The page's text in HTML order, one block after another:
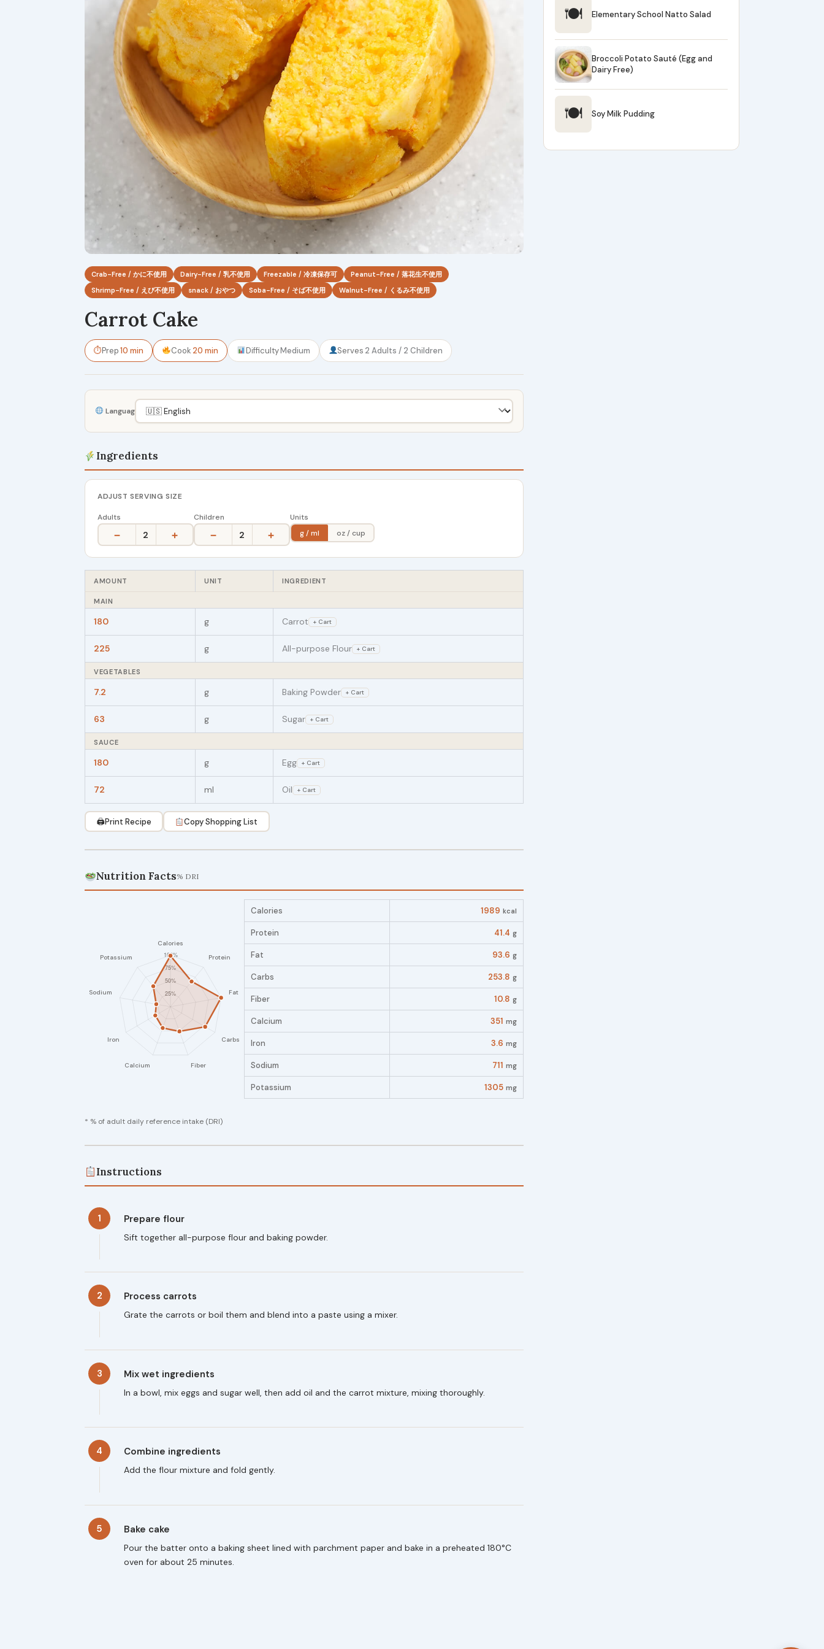
Crab-Free / かに不使用 Dairy-Free / 乳不使用 Freezable / 冷凍保存可
Peanut-Free / 落花生不使用
Shrimp-Free / えび不使用
snack / おやつ Soba-Free / そば不使用 Walnut-Free / くるみ不使用
Carrot Cake
⏱Prep10 min Cook 20 min DifficultyMedium Serves 2 Adults / 2 Children
Language
Ingredients
ADJUST SERVING SIZE
Adults
− 2 +
Children
− 2 +
Units
g / ml
oz / cup
AMOUNT UNIT INGREDIENT
MAIN
180 g Carrot + Cart
225 g All-purpose Flour + Cart
VEGETABLES
7.2 g Baking Powder + Cart
63 g Sugar + Cart
SAUCE
180 g Egg + Cart
72 ml Oil + Cart
🖨Print Recipe Copy Shopping List
Nutrition Facts% DRI
Calories 1989 kcal
Protein 41.4 g
Fat 93.6 g
Carbs 253.8 g
Fiber 10.8 g
Calcium 351 mg
Iron 3.6 mg
Sodium 711 mg
Potassium 1305 mg
* % of adult daily reference intake (DRI)
Instructions
1 Prepare flour
Sift together all-purpose flour and baking powder.
2 Process carrots
Grate the carrots or boil them and blend into a paste using a mixer.
3 Mix wet ingredients
In a bowl, mix eggs and sugar well, then add oil and the carrot mixture, mixing thoroughly.
4 Combine ingredients
Add the flour mixture and fold gently.
5 Bake cake
Pour the batter onto a baking sheet lined with parchment paper and bake in a preheated 180°C
oven for about 25 minutes.
🍽 Elementary School Natto Salad
Broccoli Potato Sauté (Egg and
Dairy Free)
🍽 Soy Milk Pudding